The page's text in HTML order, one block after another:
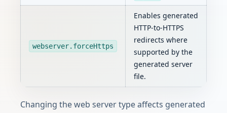
webserver.forceHttps
Enables generated
HTTP-to-HTTPS
redirects where
supported by the
generated server
file.
Changing the web server type affects generated